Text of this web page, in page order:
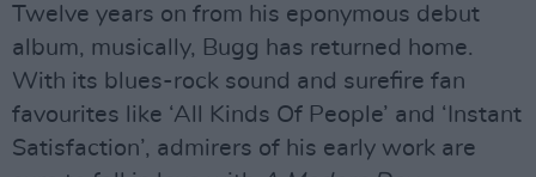
Twelve years on from his eponymous debut
album, musically, Bugg has returned home.
With its blues-rock sound and surefire fan
favourites like ‘All Kinds Of People’ and ‘Instant
Satisfaction’, admirers of his early work are